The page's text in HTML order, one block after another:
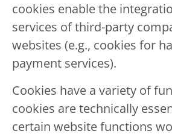
cookies enable the
services of third-party
websites (e.g., cookies for
payment services).
Cookies have a variety of
cookies are technically
certain website functions